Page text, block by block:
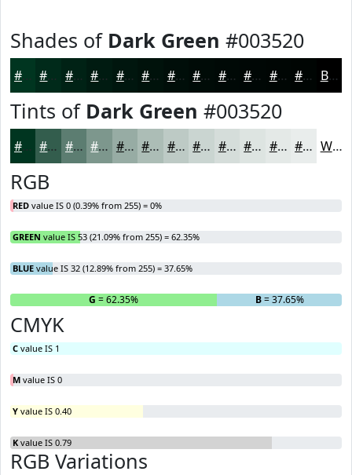
Shades of Dark Green #003520
#003520 #002A1A #002215 #001B11 #00160E #00120B #000E09 #000B07 #000906 #000705 #000604 #000503 Black
Tints of Dark Green #003520
#003520 #335D4D #5C7D71 #7D978D #97ACA4 #ACBDB6 #BDCAC5 #CAD5D1 #D5DDDA #DDE4E1 #E4E9E7 #E9EDEC White
RGB
RED value IS 0 (0.39% from 255) = 0%
GREEN value IS 53 (21.09% from 255) = 62.35%
BLUE value IS 32 (12.89% from 255) = 37.65%
R G = 62.35% B= 37.65%
CMYK
C value IS 1
M value IS 0
Y value IS 0.40
K value IS 0.79
RGB Variations